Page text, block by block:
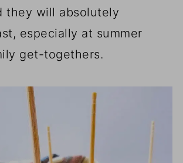
they will absolutely
especially at summer
get-togethers.